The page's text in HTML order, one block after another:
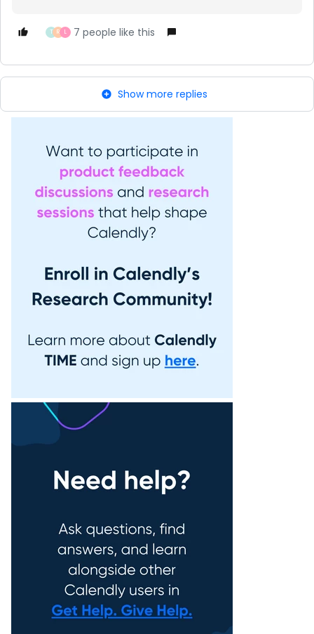
T R L 7 people like this
Show more replies